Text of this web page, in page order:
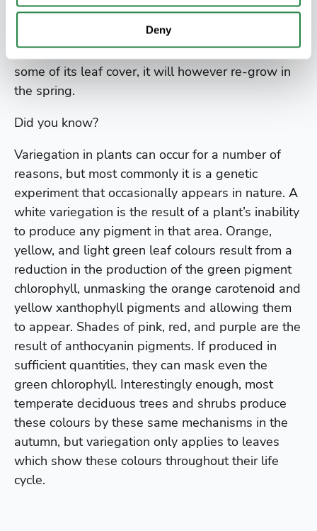
Deny
In this form it is unlikely to get larger than 6m
(20ft) tall. It makes an interesting evergreen
screening tree. In very cold winters it can lose
some of its leaf cover, it will however re-grow in
the spring.
Did you know?
Variegation in plants can occur for a number of
reasons, but most commonly it is a genetic
experiment that occasionally appears in nature. A
white variegation is the result of a plant’s inability
to produce any pigment in that area. Orange,
yellow, and light green leaf colours result from a
reduction in the production of the green pigment
chlorophyll, unmasking the orange carotenoid and
yellow xanthophyll pigments and allowing them
to appear. Shades of pink, red, and purple are the
result of anthocyanin pigments. If produced in
sufficient quantities, they can mask even the
green chlorophyll. Interestingly enough, most
temperate deciduous trees and shrubs produce
these colours by these same mechanisms in the
autumn, but variegation only applies to leaves
which show these colours throughout their life
cycle.